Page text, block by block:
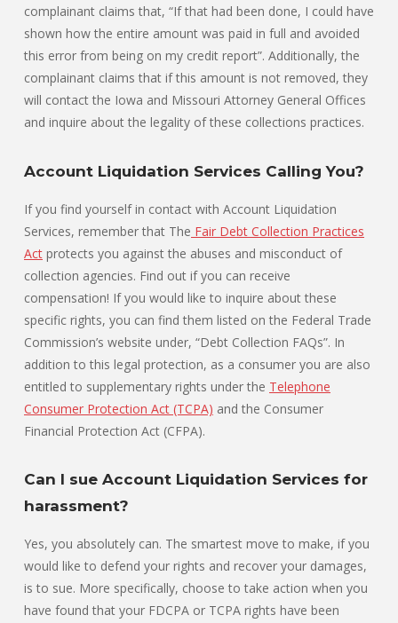
complainant claims that, “If that had been done, I could have
shown how the entire amount was paid in full and avoided
this error from being on my credit report”. Additionally, the
complainant claims that if this amount is not removed, they
will contact the Iowa and Missouri Attorney General Offices
and inquire about the legality of these collections practices.
Account Liquidation Services Calling You?
If you find yourself in contact with Account Liquidation
Services, remember that The Fair Debt Collection Practices
Act protects you against the abuses and misconduct of
collection agencies. Find out if you can receive
compensation! If you would like to inquire about these
specific rights, you can find them listed on the Federal Trade
Commission’s website under, “Debt Collection FAQs”. In
addition to this legal protection, as a consumer you are also
entitled to supplementary rights under the Telephone
Consumer Protection Act (TCPA) and the Consumer
Financial Protection Act (CFPA).
Can I sue Account Liquidation Services for
harassment?
Yes, you absolutely can. The smartest move to make, if you
would like to defend your rights and recover your damages,
is to sue. More specifically, choose to take action when you
have found that your FDCPA or TCPA rights have been